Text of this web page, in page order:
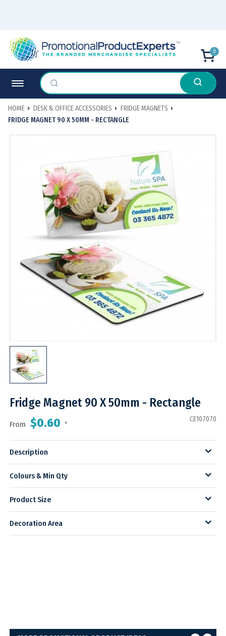
0
HOME DESK & OFFICE ACCESSORIES
FRIDGE MAGNETS
FRIDGE MAGNET 90 X 50MM - RECTANGLE
Fridge Magnet 90 X 50mm - Rectangle
From $0.60 *
CE107070
Description
Colours & Min Qty
Product Size
Decoration Area